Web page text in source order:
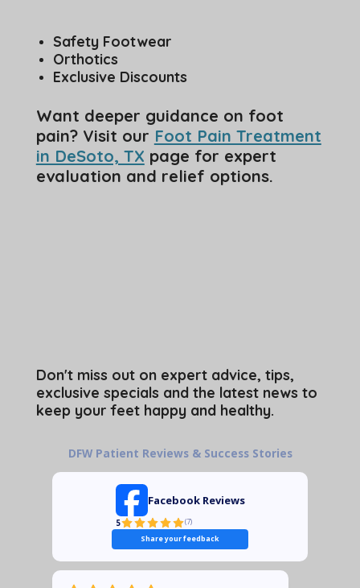
Safety Footwear
Orthotics
Exclusive Discounts
Want deeper guidance on foot
pain? Visit our Foot Pain Treatment
in DeSoto, TX page for expert
evaluation and relief options.
Don't miss out on expert advice, tips,
exclusive specials and the latest news to
keep your feet happy and healthy.
DFW Patient Reviews & Success Stories
Facebook Reviews
5 (7)
Share your feedback